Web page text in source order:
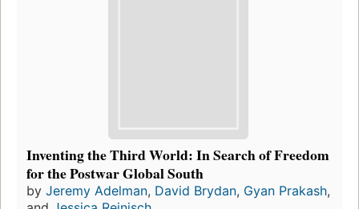
Inventing the Third World: In Search of Freedom
for the Postwar Global South
by Jeremy Adelman, David Brydan, Gyan Prakash,